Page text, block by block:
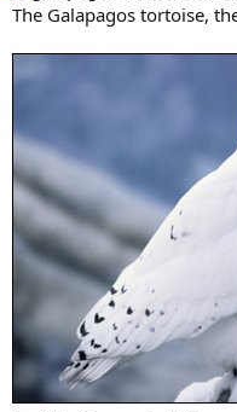
The Galapagos tortoise,